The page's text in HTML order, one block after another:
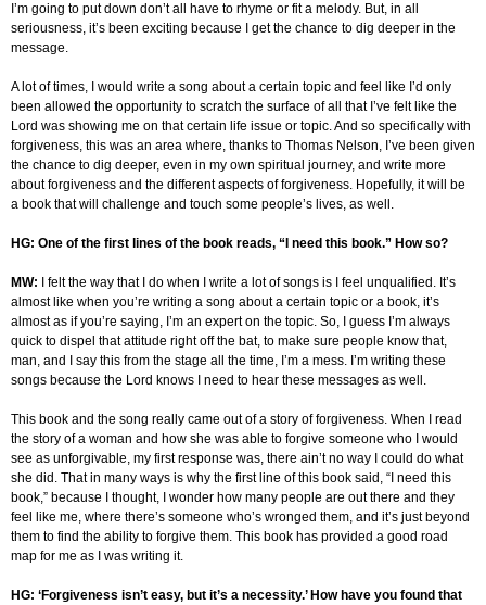
I’m going to put down don’t all have to rhyme or fit a melody. But, in all
seriousness, it’s been exciting because I get the chance to dig deeper in the
message.
A lot of times, I would write a song about a certain topic and feel like I’d only
been allowed the opportunity to scratch the surface of all that I’ve felt like the
Lord was showing me on that certain life issue or topic. And so specifically with
forgiveness, this was an area where, thanks to Thomas Nelson, I’ve been given
the chance to dig deeper, even in my own spiritual journey, and write more
about forgiveness and the different aspects of forgiveness. Hopefully, it will be
a book that will challenge and touch some people’s lives, as well.
HG: One of the first lines of the book reads, “I need this book.” How so?
MW: I felt the way that I do when I write a lot of songs is I feel unqualified. It’s
almost like when you’re writing a song about a certain topic or a book, it’s
almost as if you’re saying, I’m an expert on the topic. So, I guess I’m always
quick to dispel that attitude right off the bat, to make sure people know that,
man, and I say this from the stage all the time, I’m a mess. I’m writing these
songs because the Lord knows I need to hear these messages as well.
This book and the song really came out of a story of forgiveness. When I read
the story of a woman and how she was able to forgive someone who I would
see as unforgivable, my first response was, there ain’t no way I could do what
she did. That in many ways is why the first line of this book said, “I need this
book,” because I thought, I wonder how many people are out there and they
feel like me, where there’s someone who’s wronged them, and it’s just beyond
them to find the ability to forgive them. This book has provided a good road
map for me as I was writing it.
HG: ‘Forgiveness isn’t easy, but it’s a necessity.’ How have you found that